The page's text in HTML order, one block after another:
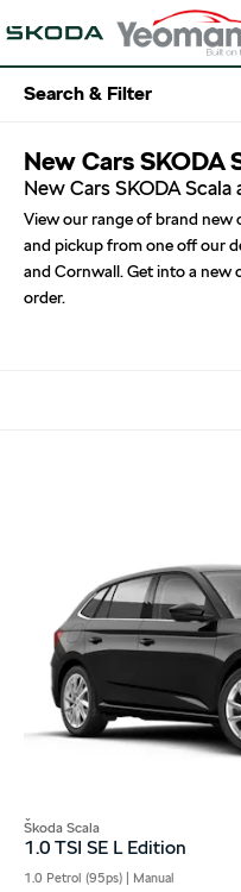
Search & Filter
New Cars SKODA
New Cars SKODA
View our range of brand new
and pickup from one off our
and Cornwall. Get into a
order.
Škoda Scala
1.0 TSI SE L Edition
1.0 Petrol (95ps) | Manual